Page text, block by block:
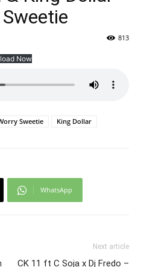
813
Now
Sweetie King Dollar
WhatsApp
Next article
CK 11 ft C Soja x Dj Fredo –